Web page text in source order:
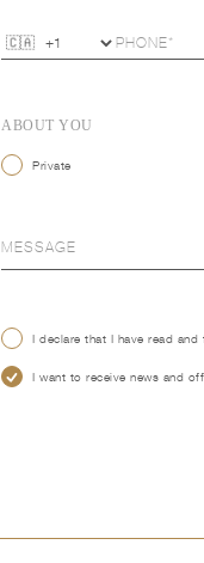
ABOUT YOU
Private
I declare that I have read and
I want to receive news and